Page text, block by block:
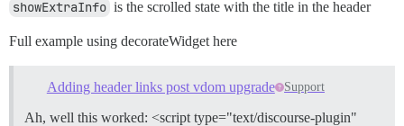
showExtraInfo is the scrolled state with the title in the header
Full example using decorateWidget here
Adding header links post vdom upgrade Support
Ah, well this worked: <script type="text/discourse-plugin"